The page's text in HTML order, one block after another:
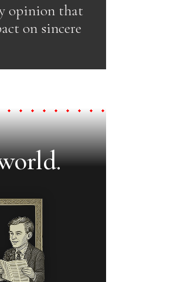
opinion that
on sincere